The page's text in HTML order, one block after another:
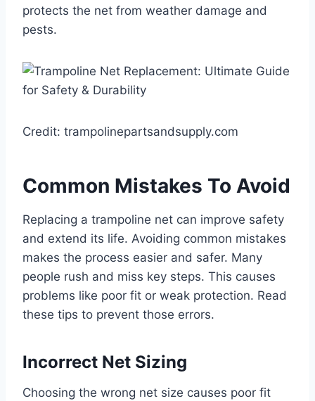
protects the net from weather damage and
pests.
Credit: trampolinepartsandsupply.com
Common Mistakes To Avoid
Replacing a trampoline net can improve safety
and extend its life. Avoiding common mistakes
makes the process easier and safer. Many
people rush and miss key steps. This causes
problems like poor fit or weak protection. Read
these tips to prevent those errors.
Incorrect Net Sizing
Choosing the wrong net size causes poor fit